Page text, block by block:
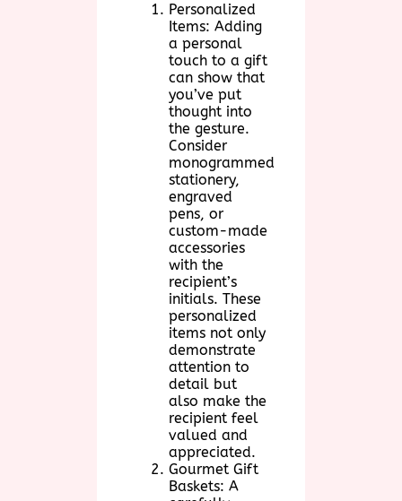
Personalized
Items: Adding
a personal
touch to a gift
can show that
you’ve put
thought into
the gesture.
Consider
monogrammed
stationery,
engraved
pens, or
custom-made
accessories
with the
recipient’s
initials. These
personalized
items not only
demonstrate
attention to
detail but
also make the
recipient feel
valued and
appreciated.
Gourmet Gift
Baskets: A